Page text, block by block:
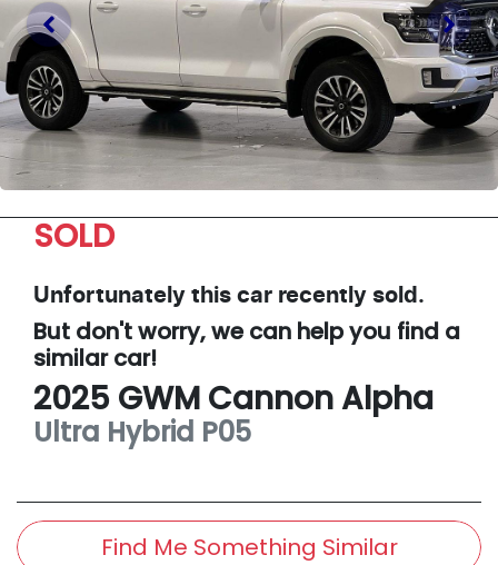
SOLD
Unfortunately this car recently sold.
But don't worry, we can help you find a
similarcar!
2025 GWM Cannon Alpha
Ultra Hybrid P05
Find Me Something Similar